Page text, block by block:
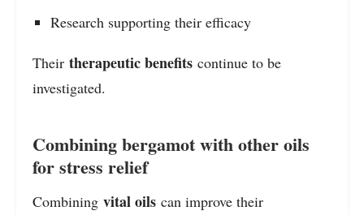
Research supporting their efficacy
Their therapeutic benefits continue to be
investigated.
Combining bergamot with other oils
for stress relief
Combining vital oils can improve their